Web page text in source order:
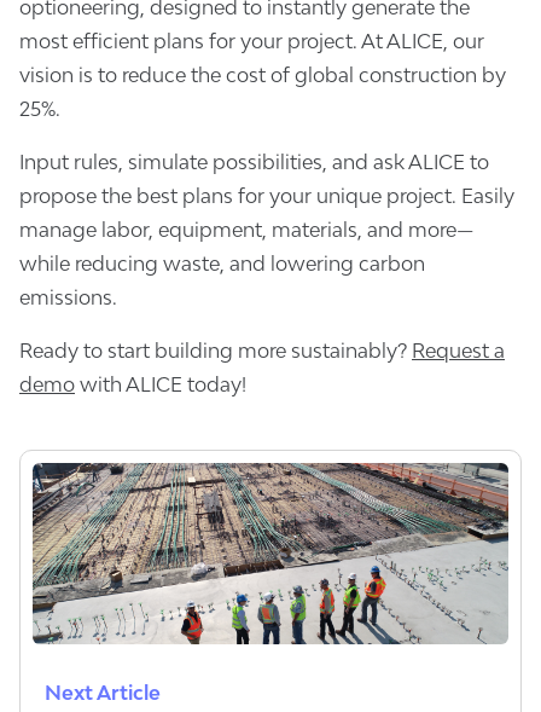
optioneering, designed to instantly generate the
most efficient plans for your project. At ALICE, our
vision is to reduce the cost of global construction by
25%.
Input rules, simulate possibilities, and ask ALICE to
propose the best plans for your unique project. Easily
manage labor, equipment, materials, and more—
while reducing waste, and lowering carbon
emissions.
Ready to start building more sustainably? Request a
demo with ALICE today!
Next Article